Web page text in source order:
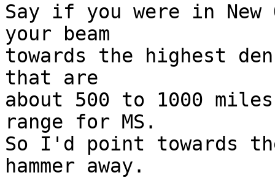
Say if you were in
your beam
towards the highest
that are
about 500 to 1000
range for MS.
So I'd point towards
hammer away.